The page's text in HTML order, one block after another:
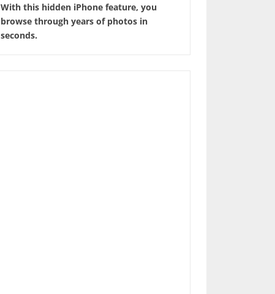
With this hidden iPhone feature, you
browse through years of photos in
seconds.